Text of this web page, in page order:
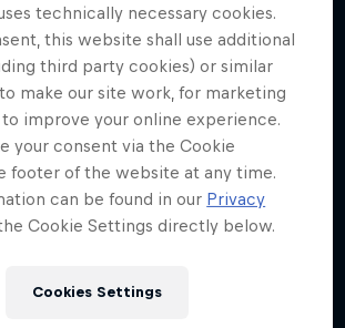
technically necessary cookies.
this website shall use additional
third party cookies) or similar
make our site work, for marketing
to improve your online experience.
your consent via the Cookie
footer of the website at any time.
can be found in our Privacy
Cookie Settings directly below.
Cookies Settings